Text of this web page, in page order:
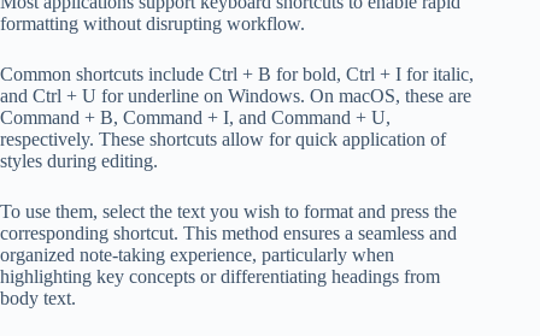
formatting without disrupting workflow.
Common shortcuts include Ctrl + B for bold, Ctrl + I for italic,
and Ctrl + U for underline on Windows. On macOS, these are
Command + B, Command + I, and Command + U,
respectively. These shortcuts allow for quick application of
styles during editing.
To use them, select the text you wish to format and press the
corresponding shortcut. This method ensures a seamless and
organized note-taking experience, particularly when
highlighting key concepts or differentiating headings from
body text.